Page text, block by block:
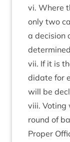
vi. Where
only two
a decision
vii. If it is
did­ate for
will be
viii. Vot­ing
round of
Prop­er